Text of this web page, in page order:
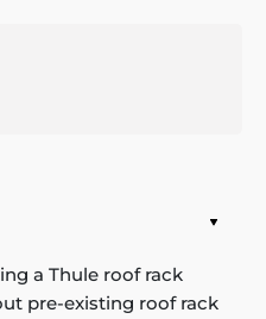
a Thule roof rack
pre-existing roof rack